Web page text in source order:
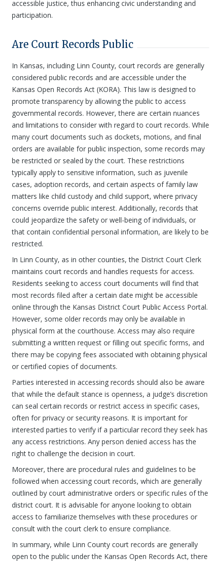
accessible justice, thus enhancing civic understanding and
participation.
Are Court Records Public
In Kansas, including Linn County, court records are generally
considered public records and are accessible under the
Kansas Open Records Act (KORA). This law is designed to
promote transparency by allowing the public to access
governmental records. However, there are certain nuances
and limitations to consider with regard to court records. While
many court documents such as dockets, motions, and final
orders are available for public inspection, some records may
be restricted or sealed by the court. These restrictions
typically apply to sensitive information, such as juvenile
cases, adoption records, and certain aspects of family law
matters like child custody and child support, where privacy
concerns override public interest. Additionally, records that
could jeopardize the safety or well-being of individuals, or
that contain confidential personal information, are likely to be
restricted.
In Linn County, as in other counties, the District Court Clerk
maintains court records and handles requests for access.
Residents seeking to access court documents will find that
most records filed after a certain date might be accessible
online through the Kansas District Court Public Access Portal.
However, some older records may only be available in
physical form at the courthouse. Access may also require
submitting a written request or filling out specific forms, and
there may be copying fees associated with obtaining physical
or certified copies of documents.
Parties interested in accessing records should also be aware
that while the default stance is openness, a judge’s discretion
can seal certain records or restrict access in specific cases,
often for privacy or security reasons. It is important for
interested parties to verify if a particular record they seek has
any access restrictions. Any person denied access has the
right to challenge the decision in court.
Moreover, there are procedural rules and guidelines to be
followed when accessing court records, which are generally
outlined by court administrative orders or specific rules of the
district court. It is advisable for anyone looking to obtain
access to familiarize themselves with these procedures or
consult with the court clerk to ensure compliance.
In summary, while Linn County court records are generally
open to the public under the Kansas Open Records Act, there